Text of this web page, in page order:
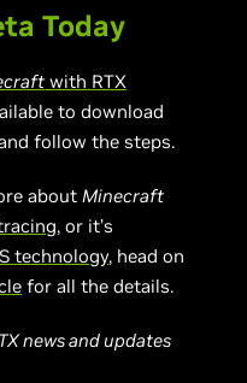
Today
with RTX
to download
follow the steps.
about Minecraft
, or it’s
technology, head on
for all the details.
news and updates